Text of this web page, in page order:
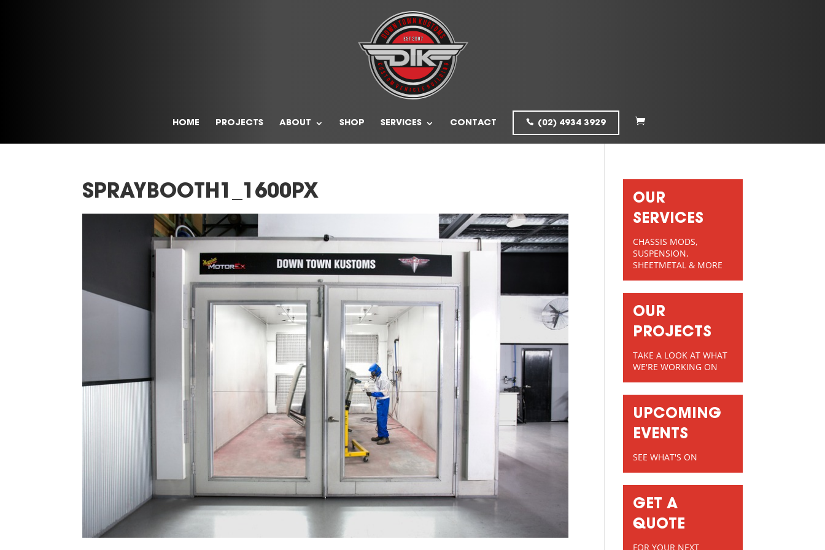
HOME PROJECTS ABOUT SHOP SERVICES CONTACT (02) 4934 3929
SPRAYBOOTH1_1600PX
OUR
SERVICES
CHASSIS MODS,
SUSPENSION,
SHEETMETAL & MORE
OUR
PROJECTS
TAKE A LOOK AT WHAT
WE'RE WORKING ON
UPCOMING
EVENTS
SEE WHAT'S ON
GET A
QUOTE
FOR YOUR NEXT